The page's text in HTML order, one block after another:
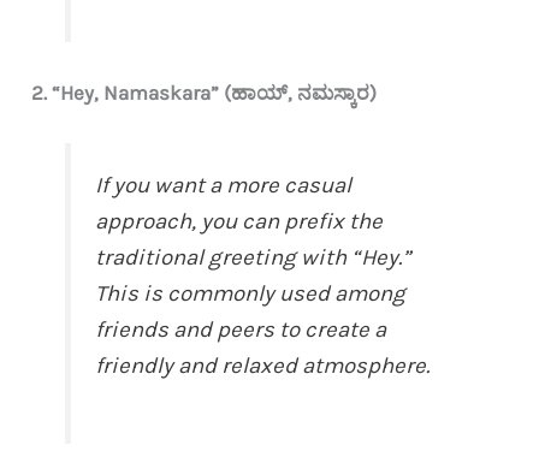
2. “Hey, Namaskara” (ಹಾಯ್, ನಮಸ್ಕಾರ)
If you want a more casual
approach, you can prefix the
traditional greeting with “Hey.”
This is commonly used among
friends and peers to create a
friendly and relaxed atmosphere.